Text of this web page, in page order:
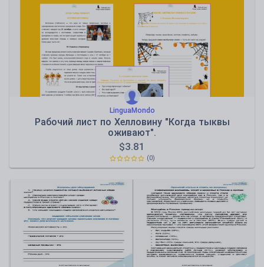
LinguaMondo
Рабочий лист по Хелловину "Когда тыквы
оживают".
$3.81
(0)